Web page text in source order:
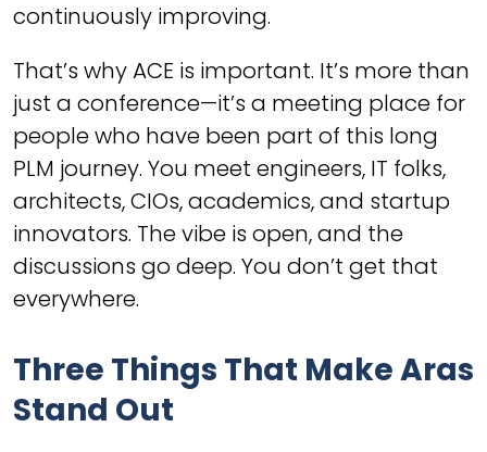
continuously improving.
That’s why ACE is important. It’s more than
just a conference—it’s a meeting place for
people who have been part of this long
PLM journey. You meet engineers, IT folks,
architects, CIOs, academics, and startup
innovators. The vibe is open, and the
discussions go deep. You don’t get that
everywhere.
Three Things That Make Aras
Stand Out